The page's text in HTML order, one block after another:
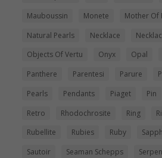
Mauboussin
Monete Mother Of
Natural Pearls
Necklace
Objects Of Vertu
Onyx Opal
Panthere
Parentesi Parure
Pearls
Pendants Piaget Pin
Retro
Rhodochrosite Ring
Rubellite
Rubies Ruby
Sautoir
Seaman Schepps